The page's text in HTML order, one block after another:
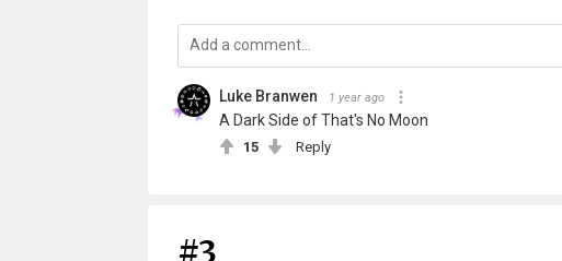
Luke Branwen 1 year ago
A Dark Side of That's No Moon
15 Reply